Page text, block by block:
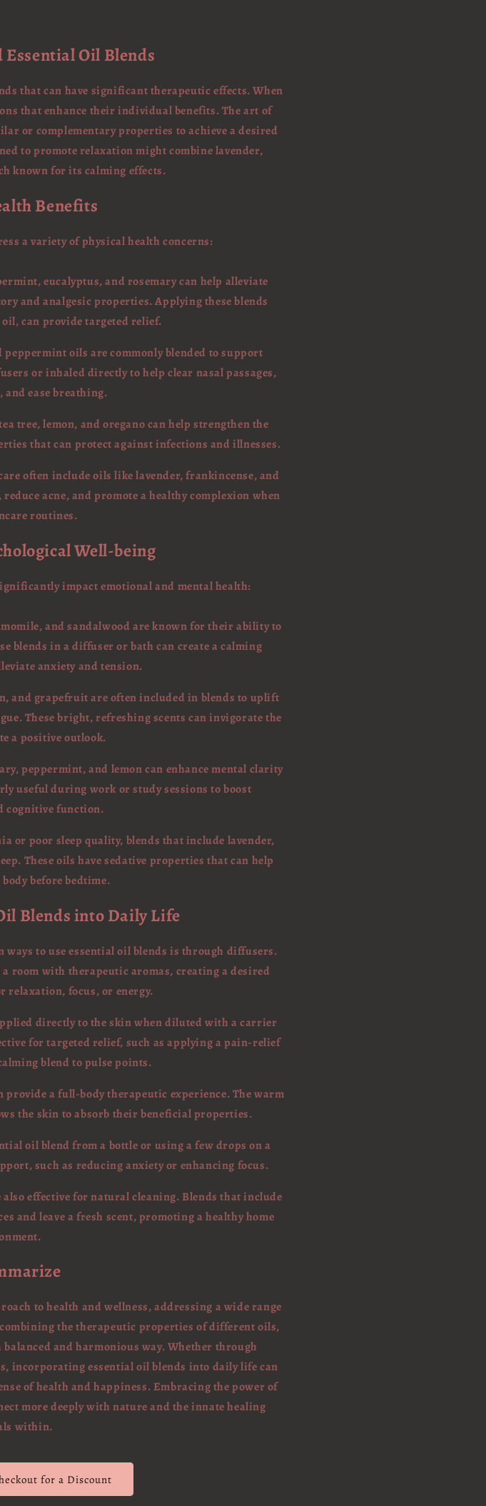
Essential Oil Blends
that can have significant therapeutic effects. When
that enhance their individual benefits. The art of
or complementary properties to achieve a desired
to promote relaxation might combine lavender,
known for its calming effects.
Benefits
a variety of physical health concerns:
eucalyptus, and rosemary can help alleviate
and analgesic properties. Applying these blends
can provide targeted relief.
oils are commonly blended to support
or inhaled directly to help clear nasal passages,
and ease breathing.
tree, lemon, and oregano can help strengthen the
that can protect against infections and illnesses.
often include oils like lavender, frankincense, and
acne, and promote a healthy complexion when
routines.
Well-being
impact emotional and mental health:
and sandalwood are known for their ability to
blends in a diffuser or bath can create a calming
anxiety and tension.
and grapefruit are often included in blends to uplift
These bright, refreshing scents can invigorate the
a positive outlook.
peppermint, and lemon can enhance mental clarity
useful during work or study sessions to boost
cognitive function.
or poor sleep quality, blends that include lavender,
These oils have sedative properties that can help
before bedtime.
Blends into Daily Life
ways to use essential oil blends is through diffusers.
room with therapeutic aromas, creating a desired
relaxation, focus, or energy.
directly to the skin when diluted with a carrier
for targeted relief, such as applying a pain-relief
blend to pulse points.
a full-body therapeutic experience. The warm
the skin to absorb their beneficial properties.
oil blend from a bottle or using a few drops on a
such as reducing anxiety or enhancing focus.
effective for natural cleaning. Blends that include
and leave a fresh scent, promoting a healthy home
to health and wellness, addressing a wide range
the therapeutic properties of different oils,
and harmonious way. Whether through
incorporating essential oil blends into daily life can
of health and happiness. Embracing the power of
more deeply with nature and the innate healing
within.
for a Discount